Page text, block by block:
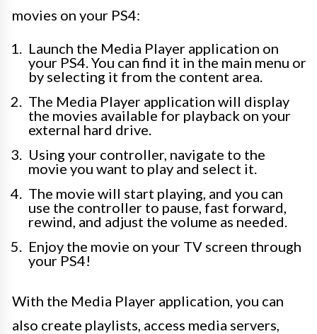
movies on your PS4:
Launch the Media Player application on
your PS4. You can find it in the main menu or
by selecting it from the content area.
The Media Player application will display
the movies available for playback on your
external hard drive.
Using your controller, navigate to the
movie you want to play and select it.
The movie will start playing, and you can
use the controller to pause, fast forward,
rewind, and adjust the volume as needed.
Enjoy the movie on your TV screen through
your PS4!
With the Media Player application, you can
also create playlists, access media servers,